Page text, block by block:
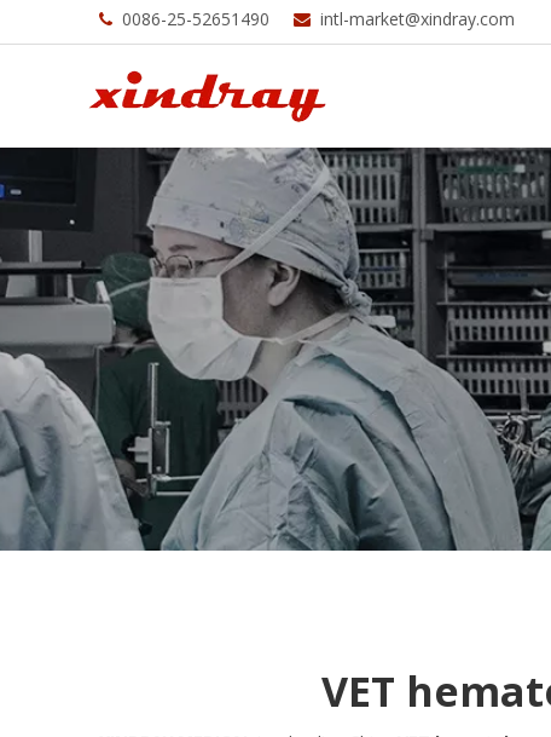
 0086-25-52651490  intl-market@xindray.com
VET